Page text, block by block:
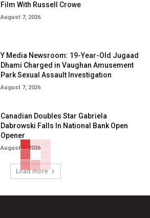
Film With Russell Crowe
August 7, 2026
Y Media Newsroom: 19-Year-Old Jugaad
Dhami Charged in Vaughan Amusement
Park Sexual Assault Investigation
August 7, 2026
Canadian Doubles Star Gabriela
Dabrowski Falls In National Bank Open
Opener
August 7, 2026
Load more